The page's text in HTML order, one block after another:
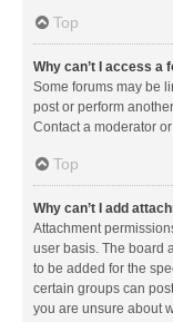
Top
Why can’t I access a
Some forums may be
post or perform
Contact a moderator
Top
Why can’t I add
Attachment
user basis. The board
to be added for the
certain groups can
you are unsure about